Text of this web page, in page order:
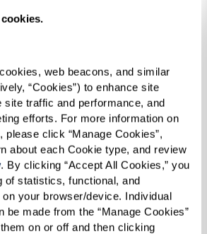
web beacons, and similar
“Cookies”) to enhance site
site traffic and performance, and
efforts. For more information on
please click “Manage Cookies”,
about each Cookie type, and review
. By clicking “Accept All Cookies,” you
of statistics, functional, and
your browser/device. Individual
be made from the “Manage Cookies”
on or off and then clicking
Elaine has organized the
they love.
she explained. “And I love
what books we have on the
Elaine and how she’s making
library and throughout the